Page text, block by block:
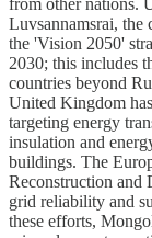
from other nations.
Luvsannamsrai, the
the 'Vision 2050'
2030; this includes
countries beyond
United Kingdom
targeting energy
insulation and
buildings. The
Reconstruction and
grid reliability and
these efforts,